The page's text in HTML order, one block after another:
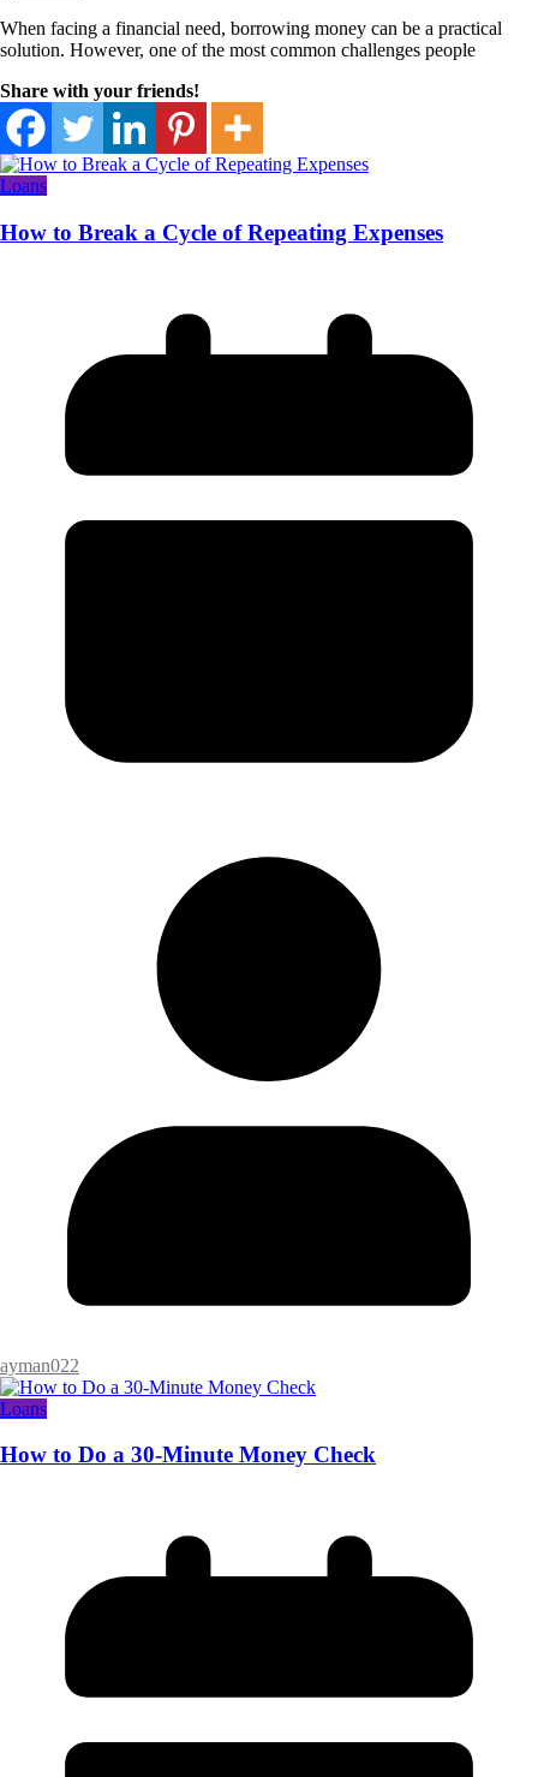
When facing a financial need, borrowing money can be a practical
solution. However, one of the most common challenges people
Share with your friends!
Loans
How to Break a Cycle of Repeating Expenses
ayman022
Loans
How to Do a 30-Minute Money Check